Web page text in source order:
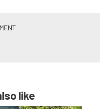
like